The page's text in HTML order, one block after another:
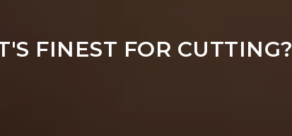
FINEST FOR CUTTING?